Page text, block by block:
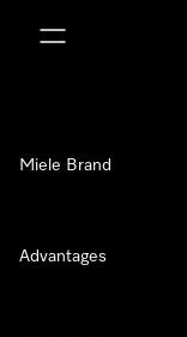
Miele Brand
Advantages